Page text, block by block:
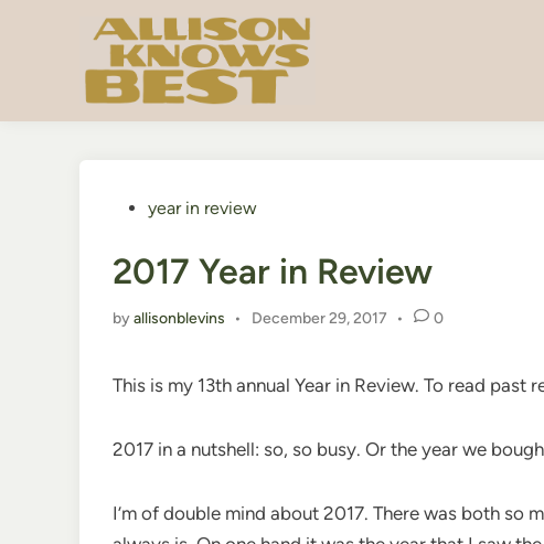
Postedyear in review
2017 Year in Review
byallisonblevins • December 29, 2017 • 0
This is my 13th annual Year in Review. To read past
2017 in a nutshell: so, so busy. Or the year we
I’m of double mind about 2017. There was both so